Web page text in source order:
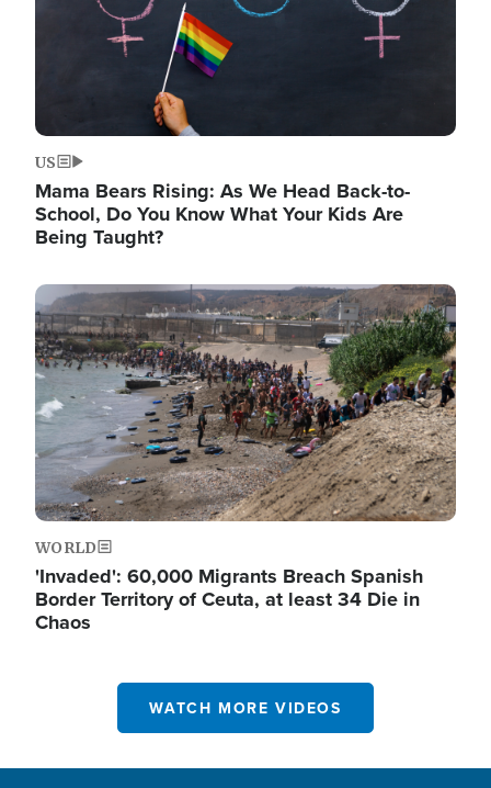
US
Mama Bears Rising: As We Head Back-to-
School, Do You Know What Your Kids Are
Being Taught?
Image
WORLD
'Invaded': 60,000 Migrants Breach Spanish
Border Territory of Ceuta, at least 34 Die in
Chaos
WATCH MORE VIDEOS